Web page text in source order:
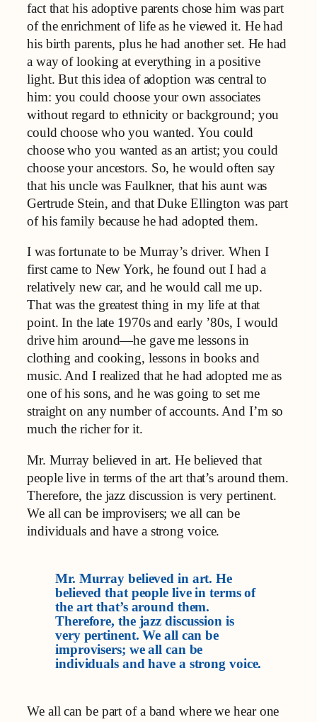
fact that his adoptive parents chose him was part
of the enrichment of life as he viewed it. He had
his birth parents, plus he had another set. He had
a way of looking at everything in a positive
light. But this idea of adoption was central to
him: you could choose your own associates
without regard to ethnicity or background; you
could choose who you wanted. You could
choose who you wanted as an artist; you could
choose your ancestors. So, he would often say
that his uncle was Faulkner, that his aunt was
Gertrude Stein, and that Duke Ellington was part
of his family because he had adopted them.
I was fortunate to be Murray’s driver. When I
first came to New York, he found out I had a
relatively new car, and he would call me up.
That was the greatest thing in my life at that
point. In the late 1970s and early ’80s, I would
drive him around—he gave me lessons in
clothing and cooking, lessons in books and
music. And I realized that he had adopted me as
one of his sons, and he was going to set me
straight on any number of accounts. And I’m so
much the richer for it.
Mr. Murray believed in art. He believed that
people live in terms of the art that’s around them.
Therefore, the jazz discussion is very pertinent.
We all can be improvisers; we all can be
individuals and have a strong voice.
Mr. Murray believed in art. He
believed that people live in terms of
the art that’s around them.
Therefore, the jazz discussion is
very pertinent. We all can be
improvisers; we all can be
individuals and have a strong voice.
We all can be part of a band where we hear one